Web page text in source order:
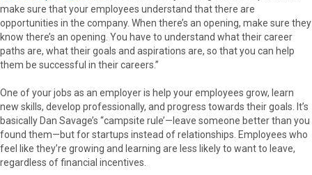
make sure that your employees understand that there are
opportunities in the company. When there’s an opening, make sure they
know there’s an opening. You have to understand what their career
paths are, what their goals and aspirations are, so that you can help
them be successful in their careers.”
One of your jobs as an employer is help your employees grow, learn
new skills, develop professionally, and progress towards their goals. It’s
basically Dan Savage’s “campsite rule’—leave someone better than you
found them—but for startups instead of relationships. Employees who
feel like they’re growing and learning are less likely to want to leave,
regardless of financial incentives.